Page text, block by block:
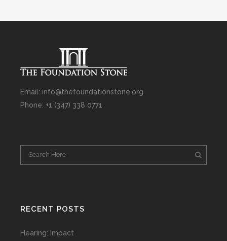
Email: info@thefoundationstone.org
Phone: +1 (347) 338 0771
RECENT POSTS
Hearing: Impact